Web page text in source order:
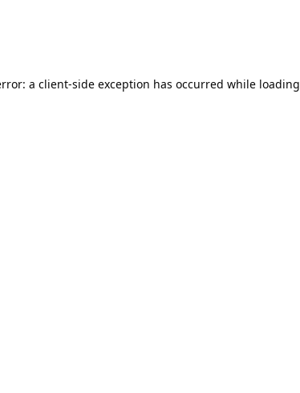
a client-side exception has occurred while loading